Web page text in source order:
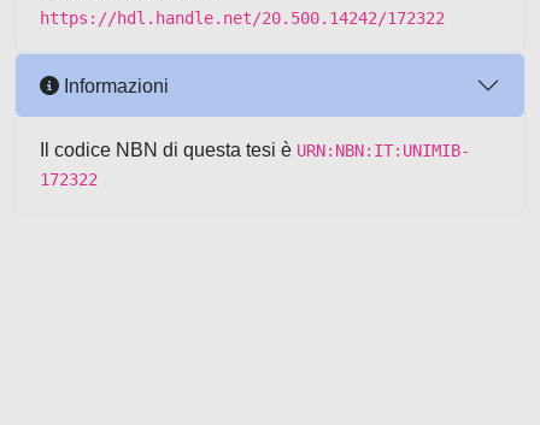
https://hdl.handle.net/20.500.14242/172322
Informazioni
Il codice NBN di questa tesi è URN:NBN:IT:UNIMIB-
172322